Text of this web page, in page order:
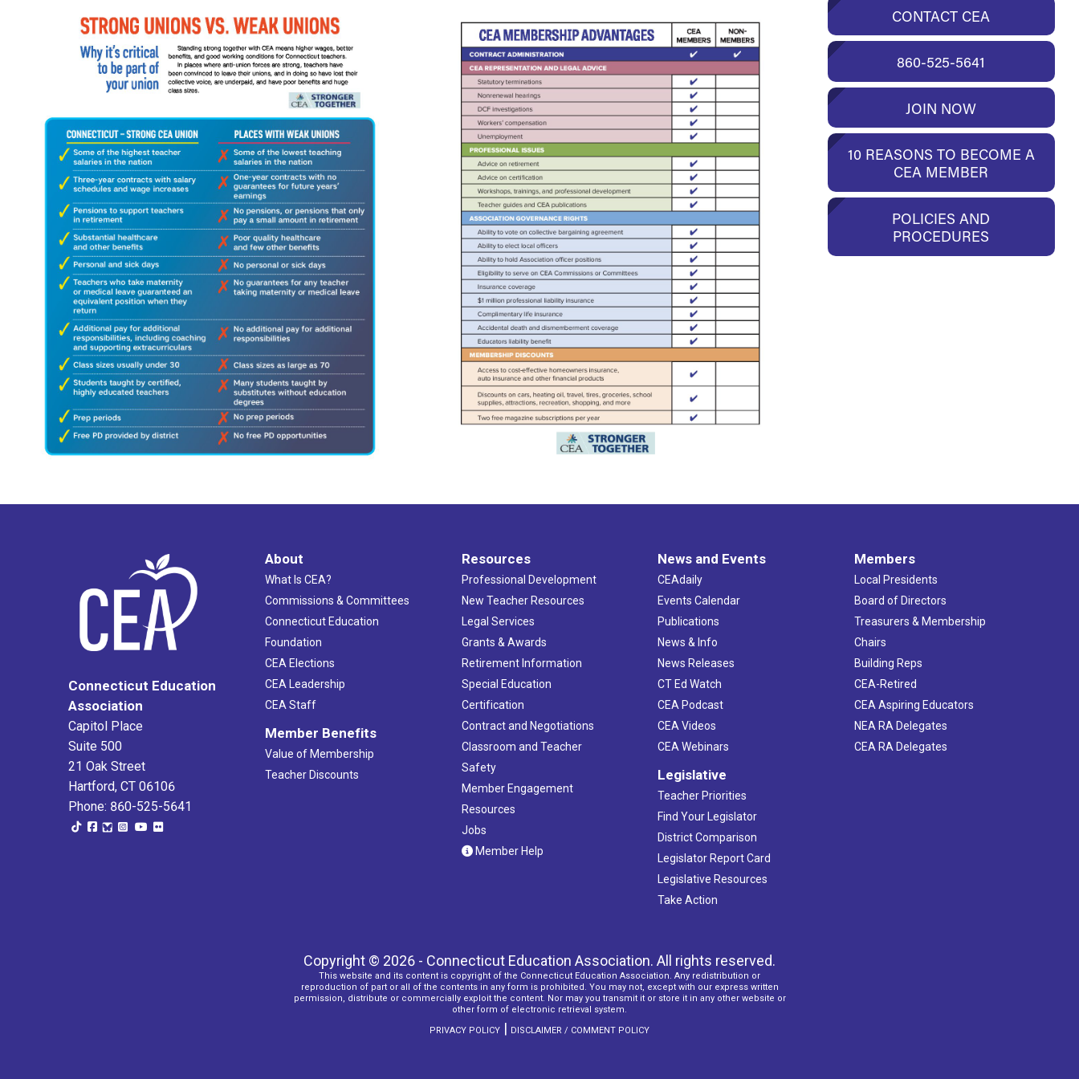
CONTACT CEA
860-525-5641
JOIN NOW
10 REASONS TO BECOME A
CEA MEMBER
POLICIES AND
PROCEDURES
Connecticut Education
Association
Capitol Place
Suite 500
21 Oak Street
Hartford, CT 06106
Phone: 860-525-5641
About
What Is CEA?
Commissions & Committees
Connecticut Education
Foundation
CEA Elections
CEA Leadership
CEA Staff
Member Benefits
Value of Membership
Teacher Discounts
Resources
Professional Development
New Teacher Resources
Legal Services
Grants & Awards
Retirement Information
Special Education
Certification
Contract and Negotiations
Classroom and Teacher
Safety
Member Engagement
Resources
Jobs
Member Help
News and Events
CEAdaily
Events Calendar
Publications
News & Info
News Releases
CT Ed Watch
CEA Podcast
CEA Videos
CEA Webinars
Legislative
Teacher Priorities
Find Your Legislator
District Comparison
Legislator Report Card
Legislative Resources
Take Action
Members
Local Presidents
Board of Directors
Treasurers & Membership
Chairs
Building Reps
CEA-Retired
CEA Aspiring Educators
NEA RA Delegates
CEA RA Delegates
Copyright © 2026 - Connecticut Education Association. All rights reserved.
This website and its content is copyright of the Connecticut Education Association. Any redistribution or
reproduction of part or all of the contents in any form is prohibited. You may not, except with our express written
permission, distribute or commercially exploit the content. Nor may you transmit it or store it in any other website or
other form of electronic retrieval system.
PRIVACY POLICY | DISCLAIMER / COMMENT POLICY